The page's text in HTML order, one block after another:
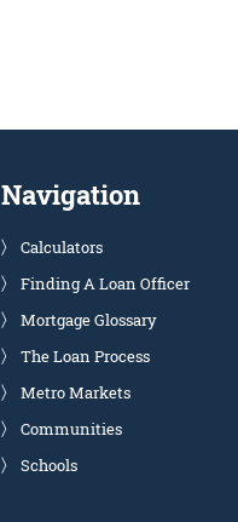
Navigation
Calculators
Finding A Loan Officer
Mortgage Glossary
The Loan Process
Metro Markets
Communities
Schools